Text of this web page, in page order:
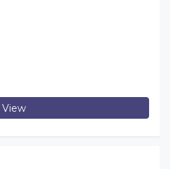
View